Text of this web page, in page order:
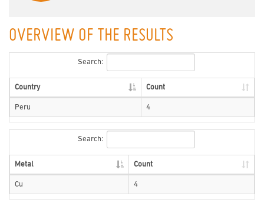
OVERVIEW OF THE RESULTS
Search:
Country Count
Peru 4
Search:
Metal Count
Cu 4